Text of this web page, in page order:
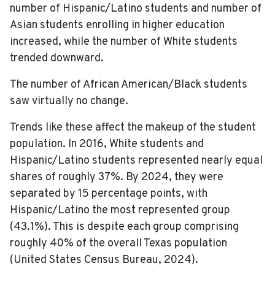
number of Hispanic/Latino students and number of
Asian students enrolling in higher education
increased, while the number of White students
trended downward.
The number of African American/Black students
saw virtually no change.
Trends like these affect the makeup of the student
population. In 2016, White students and
Hispanic/Latino students represented nearly equal
shares of roughly 37%. By 2024, they were
separated by 15 percentage points, with
Hispanic/Latino the most represented group
(43.1%). This is despite each group comprising
roughly 40% of the overall Texas population
(United States Census Bureau, 2024).